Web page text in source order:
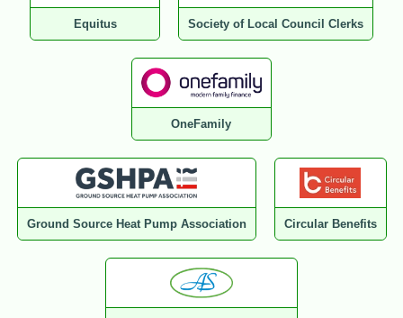
Equitus Society of Local Council Clerks
OneFamily
Ground Source Heat Pump Association Circular Benefits